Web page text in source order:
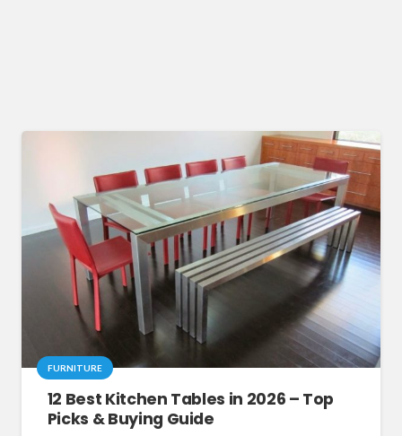
FURNITURE
12 Best Kitchen Tables in 2026 – Top
Picks & Buying Guide